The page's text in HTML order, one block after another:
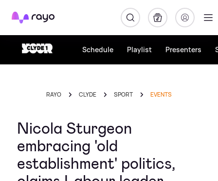
Rayo
Schedule Playlist Presenters
RAYO CLYDE SPORT EVENTS
Nicola Sturgeon
embracing 'old
establishment' politics,